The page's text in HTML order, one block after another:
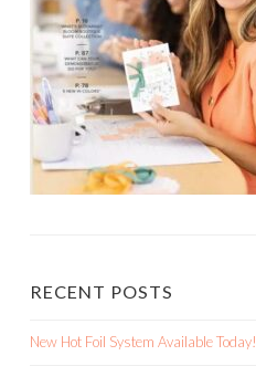
RECENT POSTS
New Hot Foil System Available Today!